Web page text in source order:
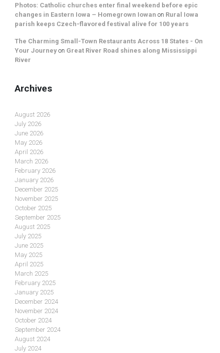
Photos: Catholic churches enter final weekend before epic
changes in Eastern Iowa – Homegrown Iowan on Rural Iowa
parish keeps Czech-flavored festival alive for 100 years
The Charming Small-Town Restaurants Across 18 States - On
Your Journey on Great River Road shines along Mississippi
River
Archives
August 2026
July 2026
June 2026
May 2026
April 2026
March 2026
February 2026
January 2026
December 2025
November 2025
October 2025
September 2025
August 2025
July 2025
June 2025
May 2025
April 2025
March 2025
February 2025
January 2025
December 2024
November 2024
October 2024
September 2024
August 2024
July 2024